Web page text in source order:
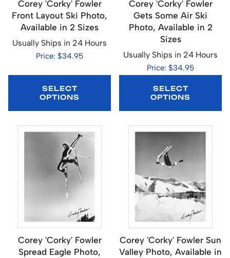
Corey 'Corky' Fowler
Front Layout Ski Photo,
Available in 2 Sizes
Usually Ships in 24 Hours
Price: $34.95
SELECT
OPTIONS
Corey 'Corky' Fowler
Gets Some Air Ski
Photo, Available in 2
Sizes
Usually Ships in 24 Hours
Price: $34.95
SELECT
OPTIONS
Corey 'Corky' Fowler
Spread Eagle Photo,
Corey 'Corky' Fowler Sun
Valley Photo, Available in